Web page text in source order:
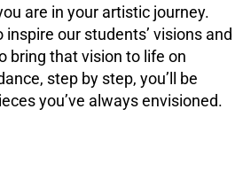
are in your artistic journey.
inspire our students’ visions and
bring that vision to life on
step by step, you’ll be
you’ve always envisioned.